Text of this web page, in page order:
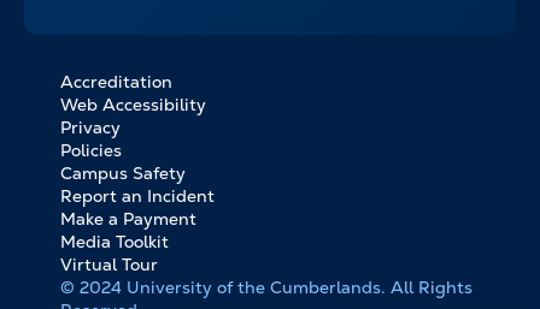
FOOTER
BOTTOM
LINKS
Accreditation
Web Accessibility
Privacy
Policies
Campus Safety
Report an Incident
Make a Payment
Media Toolkit
Virtual Tour
© 2024 University of the Cumberlands. All Rights